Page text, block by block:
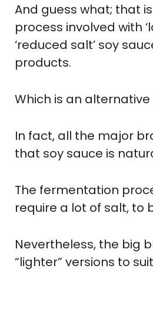
And guess what; that
process involved with
‘reduced salt’ soy
products.
Which is an alternative
In fact, all the major
that soy sauce is
The fermentation
require a lot of salt, to
Nevertheless, the big
“lighter” versions to